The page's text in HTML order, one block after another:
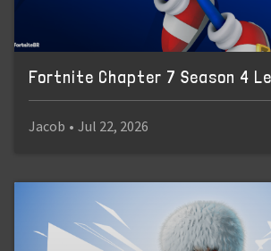
Fortnite Chapter 7 Season 4
Jacob • Jul 22, 2026